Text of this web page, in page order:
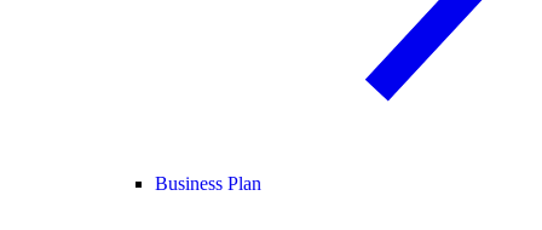
Business Plan